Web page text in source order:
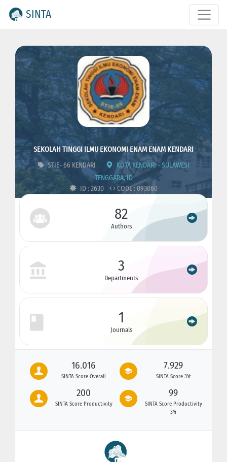
SINTA
SEKOLAH TINGGI ILMU EKONOMI ENAM ENAM KENDARI
STIE- 66 KENDARI
KOTA KENDARI - SULAWESI
TENGGARA, ID
ID : 2630
CODE : 093060
82
Authors
3
Departments
1
Journals
16.016
SINTA Score Overall
7.929
SINTA Score 3Yr
200
SINTA Score Productivity
99
SINTA Score Productivity
3Yr